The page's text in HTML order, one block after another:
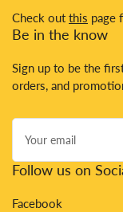
Check out this page
Be in the know
Sign up to be the
orders, and
Your
email
Follow us on
Facebook